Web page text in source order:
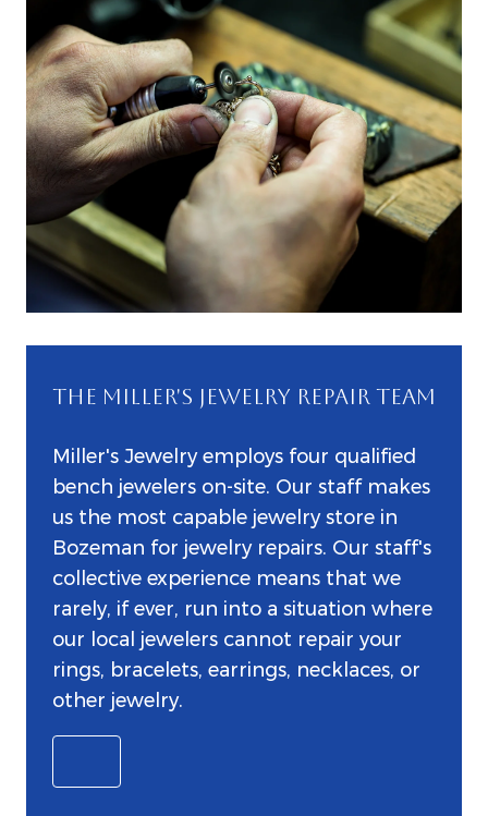
THE MILLER'S JEWELRY REPAIR TEAM
Miller's Jewelry employs four qualified
bench jewelers on-site. Our staff makes
us the most capable jewelry store in
Bozeman for jewelry repairs. Our staff's
collective experience means that we
rarely, if ever, run into a situation where
our local jewelers cannot repair your
rings, bracelets, earrings, necklaces, or
other jewelry.